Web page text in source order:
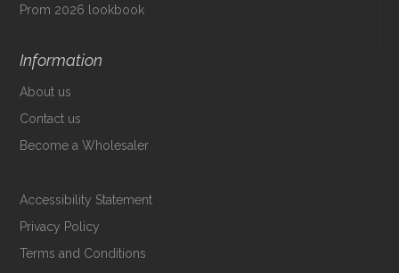
Prom 2026 lookbook
Information
About us
Contact us
Become a Wholesaler
Accessibility Statement
Privacy Policy
Terms and Conditions